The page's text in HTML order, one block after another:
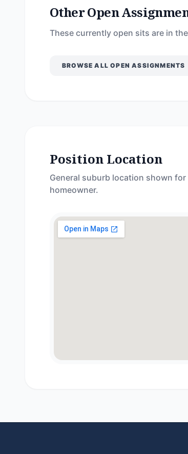
Other Open
These currently open sits are in
BROWSE ALL OPEN ASSIGNMENTS
Position Location
General suburb location shown
homeowner.